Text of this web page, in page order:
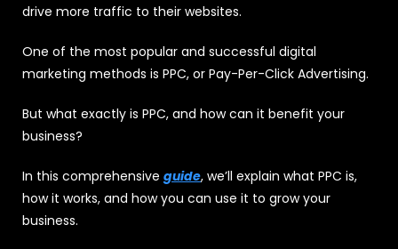
drive more traffic to their websites.
One of the most popular and successful digital
marketing methods is PPC, or Pay-Per-Click Advertising.
But what exactly is PPC, and how can it benefit your
business?
In this comprehensive guide, we’ll explain what PPC is,
how it works, and how you can use it to grow your
business.